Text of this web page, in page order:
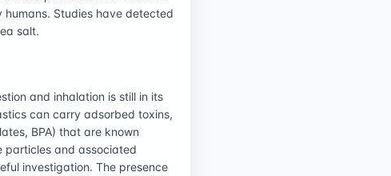
Studies have detected
salt.
and inhalation is still in its
can carry adsorbed toxins,
BPA) that are known
particles and associated
investigation. The presence